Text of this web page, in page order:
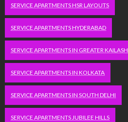
SERVICE APARTMENTS HSR LAYOUTS
SERVICE APARTMENTS HYDERABAD
SERVICE APARTMENTS IN GREATER KAILASH
SERVICE APARTMENTS IN KOLKATA
SERVICE APARTMENTS IN SOUTH DELHI
SERVICE APARTMENTS JUBILEE HILLS